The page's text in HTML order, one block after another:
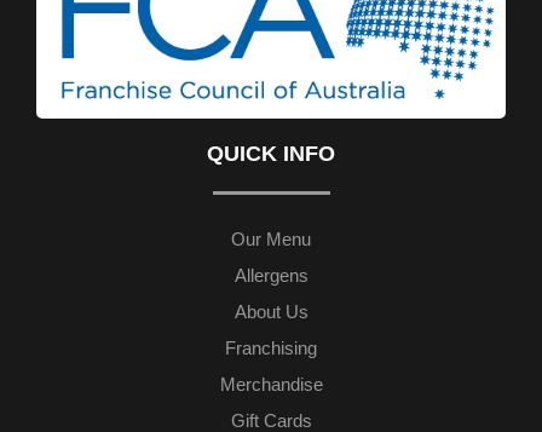
QUICK INFO
Our Menu
Allergens
About Us
Franchising
Merchandise
Gift Cards